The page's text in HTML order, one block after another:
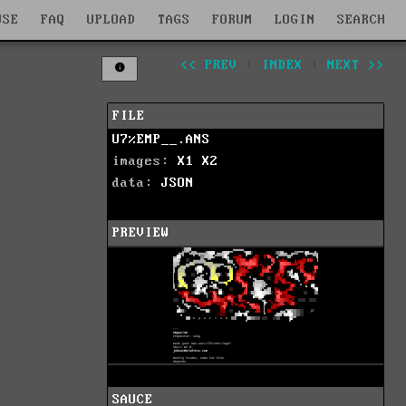
FAQ UPLOAD TAGS FORUM LOGIN SEARCH
<< PREV INDEX NEXT >>
FILE
U7%EMP__.ANS
images: X1
X2
data: JSON
PREVIEW
SAUCE